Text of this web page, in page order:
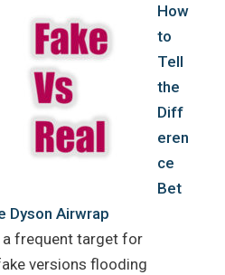
How
to
Tell
the
Diff
eren
ce
Bet
Dyson Airwrap
a frequent target for
versions flooding